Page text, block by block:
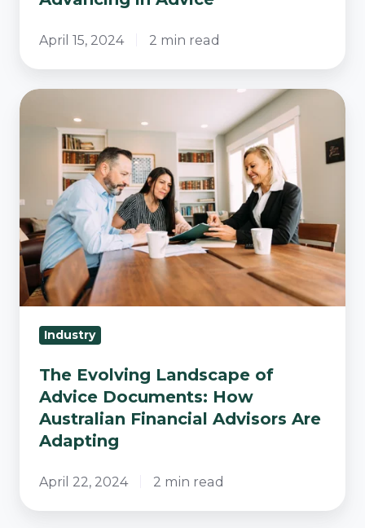
April 15, 2024 2 min read
The
Evolving
Landscape
Advice
Documents:
How
Australian
Financial
Advisors
AreIndustry
The Evolving Landscape of
Advice Documents: How
Australian Financial Advisors Are
Adapting
April 22, 2024 2 min read